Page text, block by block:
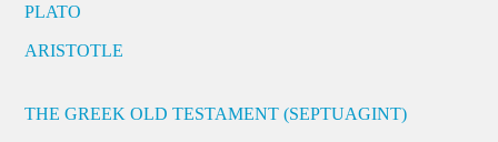
PLATO
ARISTOTLE
THE GREEK OLD TESTAMENT (SEPTUAGINT)